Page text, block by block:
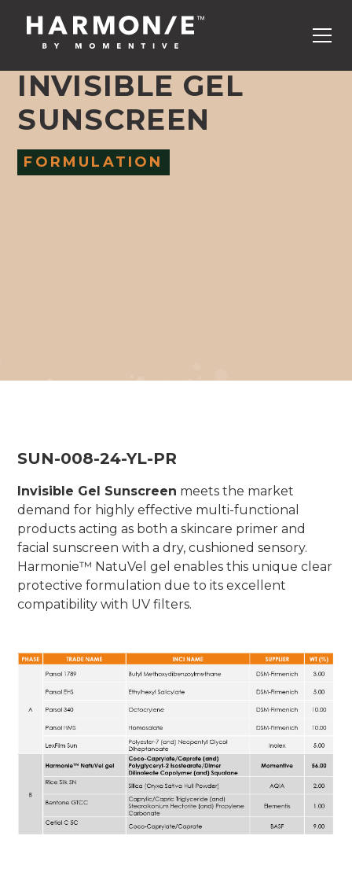
INVISIBLE GEL
SUNSCREEN
FORMULATION
SUN-008-24-YL-PR
Invisible Gel Sunscreen meets the market
demand for highly effective multi-functional
products acting as both a skincare primer and
facial sunscreen with a dry, cushioned sensory.
Harmonie™ NatuVel gel enables this unique clear
protective formulation due to its excellent
compatibility with UV filters.